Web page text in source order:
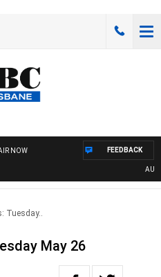
NOW FEEDBACK
Tuesday..
May 26